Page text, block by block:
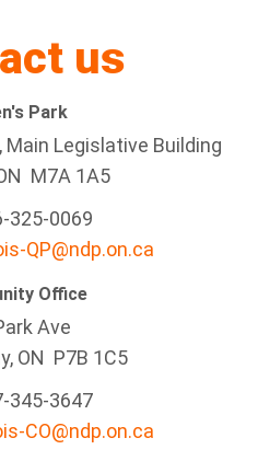
us
Park
Main Legislative Building
M7A 1A5
325-0069
QP@ndp.on.ca
Office
Ave
, ON P7B 1C5
345-3647
CO@ndp.on.ca